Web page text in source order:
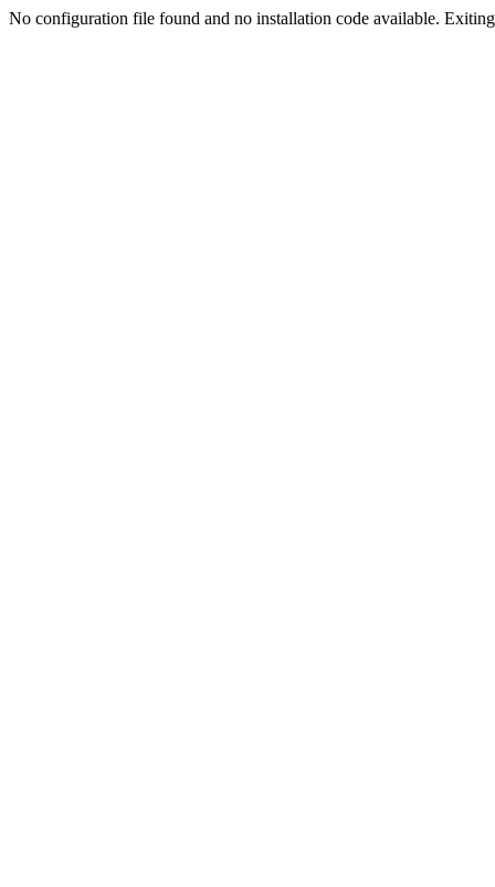
No configuration file found and no installation code available.